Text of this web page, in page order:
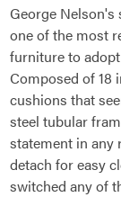
George
one of the most
furniture to
Composed of 18
cushions that
steel tubular
statement in any
detach for easy
switched any of